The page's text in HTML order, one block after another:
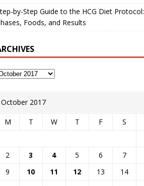
by-Step Guide to the HCG Diet Protocol:
Foods, and Results
October 2017
M T W T F S
2
3 4 5 6 7
9
10 11 12 13 14